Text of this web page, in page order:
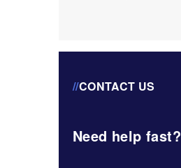
//CONTACT US
Need help fast?